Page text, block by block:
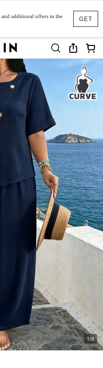
GET
additional offers in the
1/6